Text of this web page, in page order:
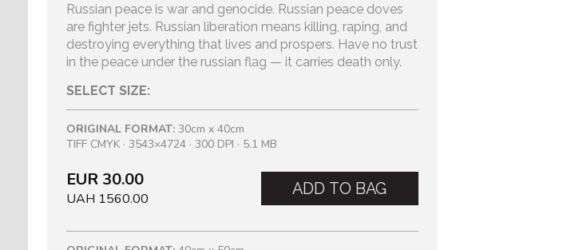
Russian peace is war and genocide. Russian peace doves
are fighter jets. Russian liberation means killing, raping, and
destroying everything that lives and prospers. Have no trust
in the peace under the russian flag — it carries death only.
SELECT SIZE:
ORIGINAL FORMAT:30cm x 40cm
TIFF CMYK · 3543×4724 · 300 DPI · 5.1 MB
EUR 30.00
UAH 1560.00
ADD TO BAG